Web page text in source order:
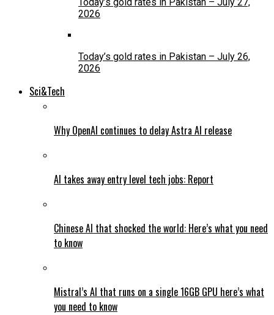
Today’s gold rates in Pakistan – July 27,
2026
Today’s gold rates in Pakistan – July 26,
2026
Sci&Tech
Why OpenAI continues to delay Astra AI release
AI takes away entry level tech jobs: Report
Chinese AI that shocked the world: Here’s what you need
to know
Mistral’s AI that runs on a single 16GB GPU here’s what
you need to know